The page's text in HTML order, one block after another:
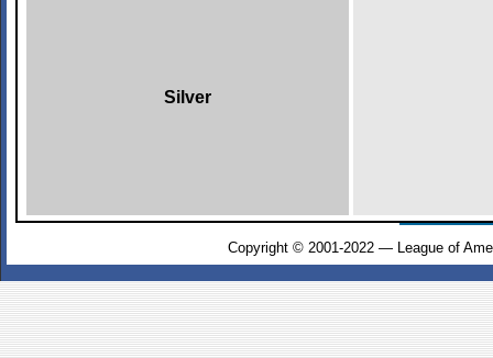
Silver
Copyright © 2001-2022 — League of